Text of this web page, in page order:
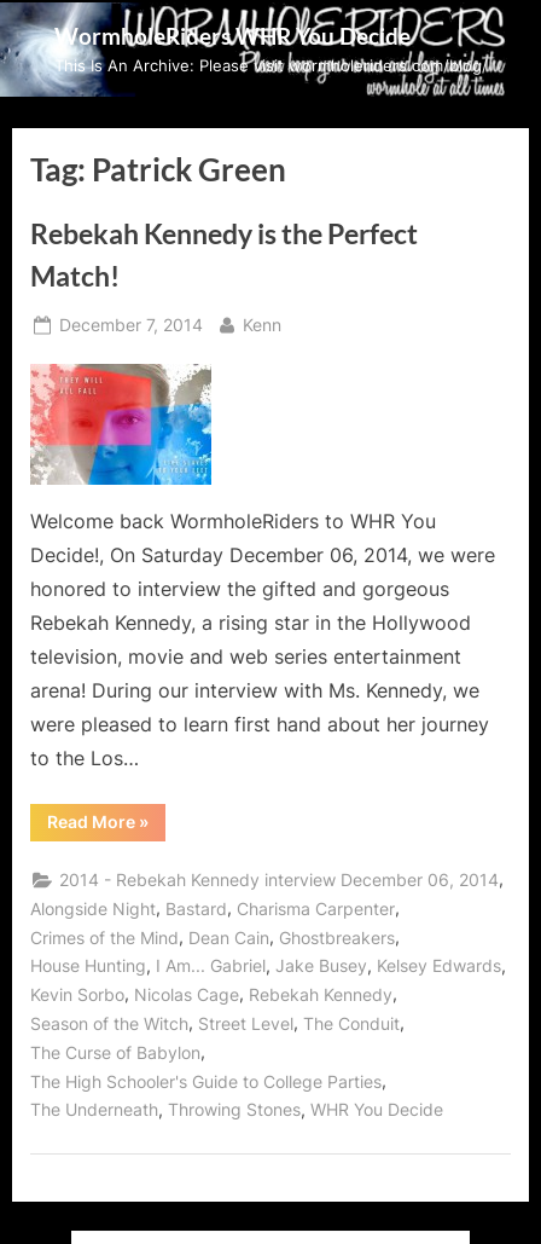
Skip
to
content
WormholeRiders WHR You Decide
This Is An Archive: Please visit wormholeriders.com/blog/
Tag: Patrick Green
Rebekah Kennedy is the Perfect
Match!
Posted
December 7, 2014 By
Kenn
Welcome back WormholeRiders to WHR You
Decide!, On Saturday December 06, 2014, we were
honored to interview the gifted and gorgeous
Rebekah Kennedy, a rising star in the Hollywood
television, movie and web series entertainment
arena! During our interview with Ms. Kennedy, we
were pleased to learn first hand about her journey
to the Los…
Read More“Rebekah
Kennedy
the
Perfect
Match!”
»
2014 - Rebekah Kennedy interview December 06, 2014,
Alongside Night, Bastard, Charisma Carpenter,
Crimes of the Mind, Dean Cain, Ghostbreakers,
House Hunting, I Am... Gabriel, Jake Busey, Kelsey Edwards,
Kevin Sorbo, Nicolas Cage, Rebekah Kennedy,
Season of the Witch, Street Level, The Conduit,
The Curse of Babylon,
The High Schooler's Guide to College Parties,
The Underneath, Throwing Stones, WHR You Decide